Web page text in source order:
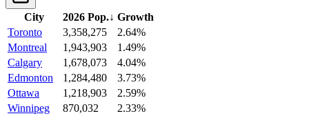
City 2026 Pop.↓ Growth
Toronto
3,358,275
2.64%
Montreal
1,943,903
1.49%
Calgary
1,678,073
4.04%
Edmonton
1,284,480
3.73%
Ottawa
1,218,903
2.59%
Winnipeg
870,032
2.33%